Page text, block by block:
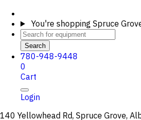
You're shopping Spruce
Search
780-948-9448
0
Cart
Login
140 Yellowhead Rd, Spruce Grove,